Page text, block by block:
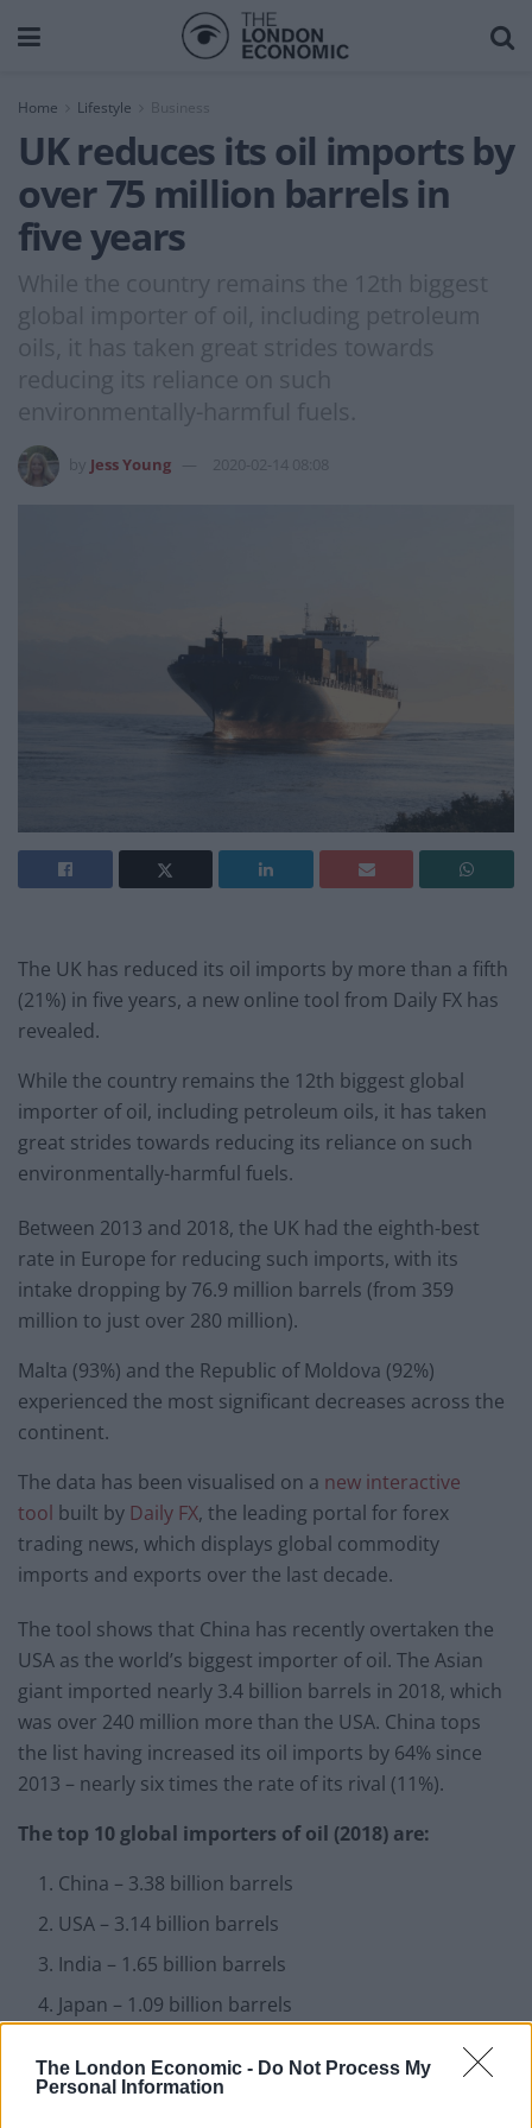
The London Economic - Do Not Process My
Personal Information
Home Lifestyle Business
UK reduces its oil imports by
over 75 million barrels in
five years
While the country remains the 12th biggest
global importer of oil, including petroleum
oils, it has taken great strides towards
reducing its reliance on such
environmentally-harmful fuels.
Jess Young 2020-02-14 08:08
The UK has reduced its oil imports by more than a fifth
(21%) in five years, a new online tool from Daily FX has
revealed.
While the country remains the 12th biggest global
importer of oil, including petroleum oils, it has taken
great strides towards reducing its reliance on such
environmentally-harmful fuels.
Between 2013 and 2018, the UK had the eighth-best
rate in Europe for reducing such imports, with its
intake dropping by 76.9 million barrels (from 359
million to just over 280 million).
Malta (93%) and the Republic of Moldova (92%)
experienced the most significant decreases across the
continent.
The data has been visualised on a new interactive
tool built by Daily FX, the leading portal for forex
trading news, which displays global commodity
imports and exports over the last decade.
The tool shows that China has recently overtaken the
USA as the world’s biggest importer of oil. The Asian
giant imported nearly 3.4 billion barrels in 2018, which
was over 240 million more than the USA. China tops
the list having increased its oil imports by 64% since
2013 – nearly six times the rate of its rival (11%).
The top 10 global importers of oil (2018) are:
China – 3.38 billion barrels
USA – 3.14 billion barrels
India – 1.65 billion barrels
Japan – 1.09 billion barrels
Germany – 622 million barrels